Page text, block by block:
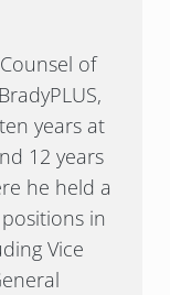
of
years at
12 years
he held a
in
Vice